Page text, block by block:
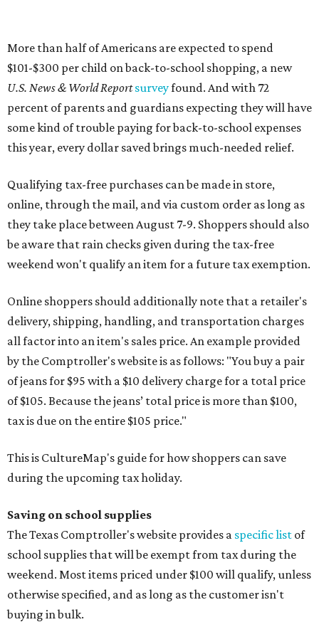
More than half of Americans are expected to spend
$101-$300 per child on back-to-school shopping, a new
U.S. News & World Reportsurveyfound. And with 72
percent of parents and guardians expecting they will have
some kind of trouble paying for back-to-school expenses
this year, every dollar saved brings much-needed relief.
Qualifying tax-free purchases can be made in store,
online, through the mail, and via custom order as long as
they take place between August 7-9. Shoppers should also
be aware that rain checks given during the tax-free
weekend won't qualify an item for a future tax exemption.
Online shoppers should additionally note that a retailer's
delivery, shipping, handling, and transportation charges
all factor into an item's sales price. An example provided
by the Comptroller's website is as follows: "You buy a pair
of jeans for $95 with a $10 delivery charge for a total price
of $105. Because the jeans’ total price is more than $100,
tax is due on the entire $105 price."
This is CultureMap's guide for how shoppers can save
during the upcoming tax holiday.
Saving on school supplies
The Texas Comptroller's website provides a specific list of
school supplies that will be exempt from tax during the
weekend. Most items priced under $100 will qualify, unless
otherwise specified, and as long as the customer isn't
buying in bulk.